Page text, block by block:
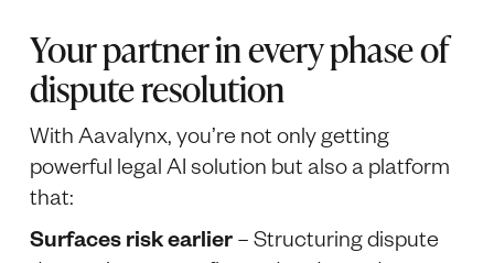
Your partner in every phase of
dispute resolution
With Aavalynx, you’re not only getting
powerful legal AI solution but also a platform
that:
Surfaces risk earlier– Structuring dispute